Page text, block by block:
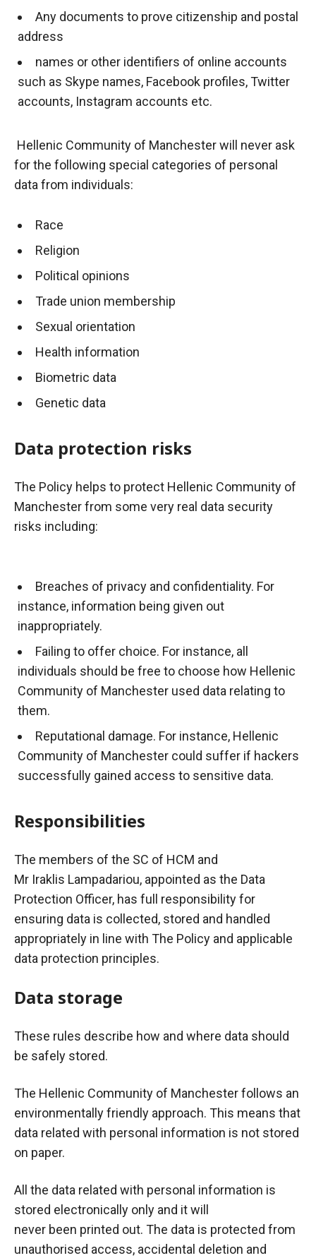
Any documents to prove citizenship and postal
address
names or other identifiers of online accounts
such as Skype names, Facebook profiles, Twitter
accounts, Instagram accounts etc.
Hellenic Community of Manchester will never ask
for the following special categories of personal
data from individuals:
Race
Religion
Political opinions
Trade union membership
Sexual orientation
Health information
Biometric data
Genetic data
Data protection risks
The Policy helps to protect Hellenic Community of
Manchester from some very real data security
risks including:
Breaches of privacy and confidentiality. For
instance, information being given out
inappropriately.
Failing to offer choice. For instance, all
individuals should be free to choose how Hellenic
Community of Manchester used data relating to
them.
Reputational damage. For instance, Hellenic
Community of Manchester could suffer if hackers
successfully gained access to sensitive data.
Responsibilities
The members of the SC of HCM and
Mr Iraklis Lampadariou, appointed as the Data
Protection Officer, has full responsibility for
ensuring data is collected, stored and handled
appropriately in line with The Policy and applicable
data protection principles.
Data storage
These rules describe how and where data should
be safely stored.
The Hellenic Community of Manchester follows an
environmentally friendly approach. This means that
data related with personal information is not stored
on paper.
All the data related with personal information is
stored electronically only and it will
never been printed out. The data is protected from
unauthorised access, accidental deletion and